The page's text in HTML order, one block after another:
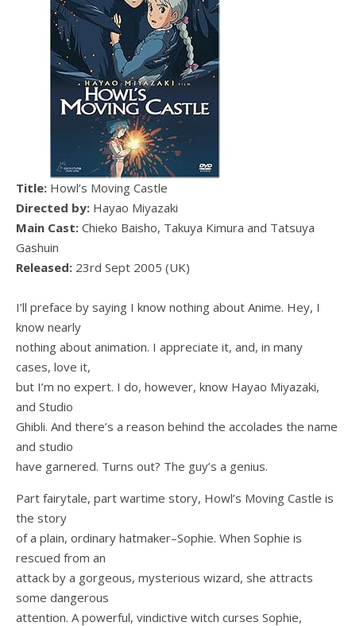
Title: Howl’s Moving Castle
Directed by: Hayao Miyazaki
Main Cast: Chieko Baisho, Takuya Kimura and Tatsuya
Gashuin
Released: 23rd Sept 2005 (UK)
I’ll preface by saying I know nothing about Anime. Hey, I
know nearly
nothing about animation. I appreciate it, and, in many
cases, love it,
but I’m no expert. I do, however, know Hayao Miyazaki,
and Studio
Ghibli. And there’s a reason behind the accolades the name
and studio
have garnered. Turns out? The guy’s a genius.
Part fairytale, part wartime story, Howl’s Moving Castle is
the story
of a plain, ordinary hatmaker–Sophie. When Sophie is
rescued from an
attack by a gorgeous, mysterious wizard, she attracts
some dangerous
attention. A powerful, vindictive witch curses Sophie,